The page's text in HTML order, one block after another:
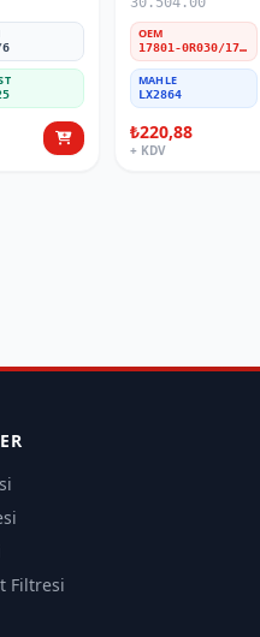
6
OEM
17801-0R030/17801-26020
MAHLE
LX2864
₺220,88
+ KDV
Filtresi